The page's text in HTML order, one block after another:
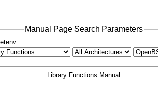
Manual Page Search Parameters
Library Functions Manual